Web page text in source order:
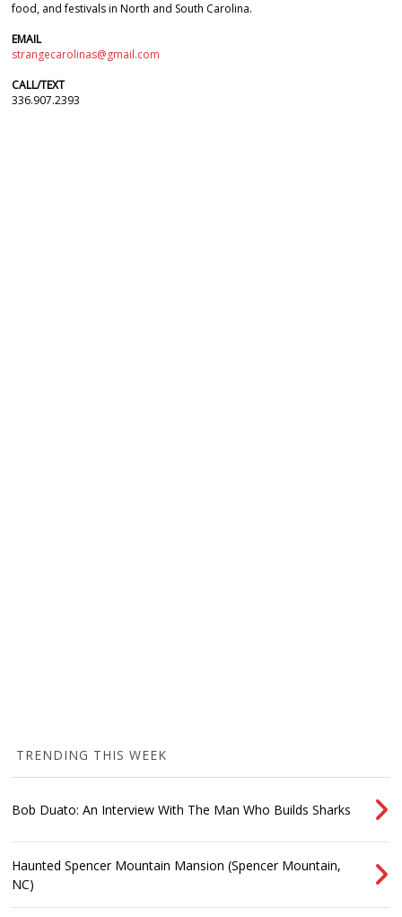
food, and festivals in North and South Carolina.
EMAIL
strangecarolinas@gmail.com
CALL/TEXT
336.907.2393
TRENDING THIS WEEK
Bob Duato: An Interview With The Man Who Builds Sharks
Haunted Spencer Mountain Mansion (Spencer Mountain,
NC)